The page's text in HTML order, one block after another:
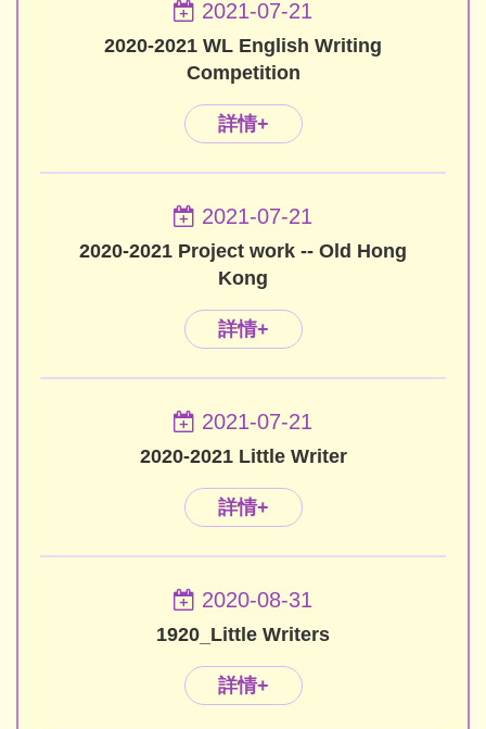
2021-07-21
2020-2021 WL English Writing
Competition
詳情+
2021-07-21
2020-2021 Project work -- Old Hong
Kong
詳情+
2021-07-21
2020-2021 Little Writer
詳情+
2020-08-31
1920_Little Writers
詳情+